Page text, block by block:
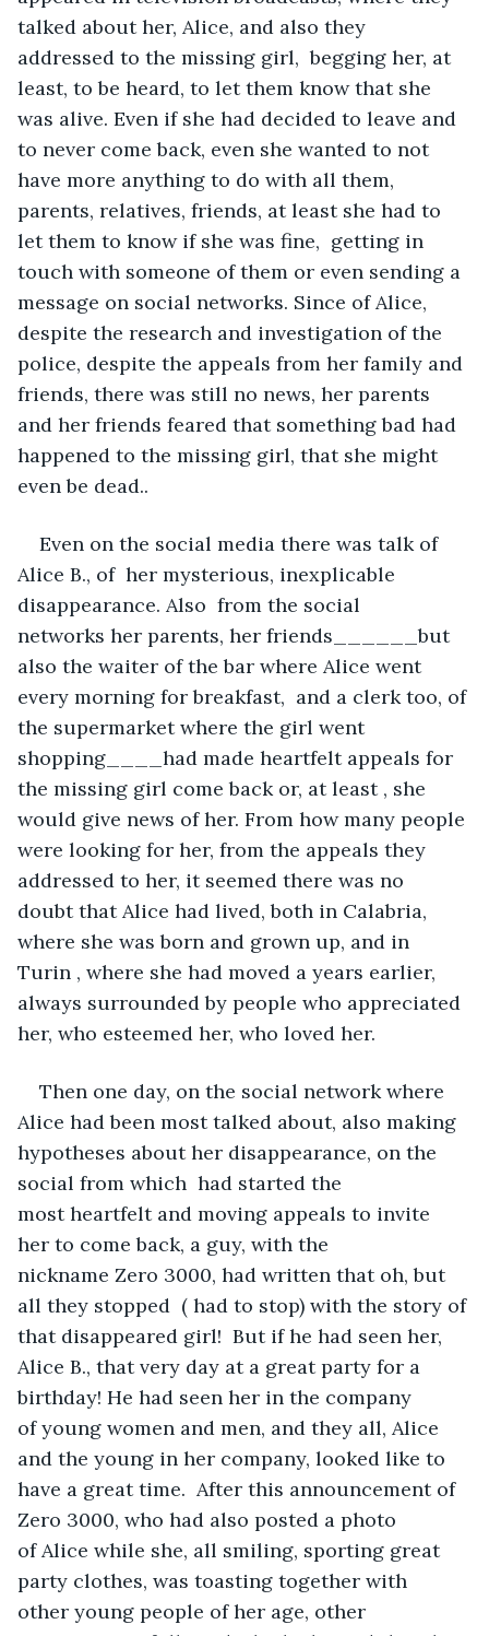
talked about her, Alice, and also they
addressed to the missing girl,  begging her, at
least, to be heard, to let them know that she
was alive. Even if she had decided to leave and
to never come back, even she wanted to not
have more anything to do with all them,
parents, relatives, friends, at least she had to
let them to know if she was fine,  getting in
touch with someone of them or even sending a
message on social networks. Since of Alice,
despite the research and investigation of the
police, despite the appeals from her family and
friends, there was still no news, her parents
and her friends feared that something bad had
happened to the missing girl, that she might
even be dead..
Even on the social media there was talk of
Alice B., of  her mysterious, inexplicable
disappearance. Also  from the social
networks her parents, her friends______but
also the waiter of the bar where Alice went
every morning for breakfast,  and a clerk too, of
the supermarket where the girl went
shopping____had made heartfelt appeals for
the missing girl come back or, at least , she
would give news of her. From how many people
were looking for her, from the appeals they
addressed to her, it seemed there was no
doubt that Alice had lived, both in Calabria,
where she was born and grown up, and in
Turin , where she had moved a years earlier,
always surrounded by people who appreciated
her, who esteemed her, who loved her.
Then one day, on the social network where
Alice had been most talked about, also making
hypotheses about her disappearance, on the
social from which  had started the
most heartfelt and moving appeals to invite
her to come back, a guy, with the
nickname Zero 3000, had written that oh, but
all they stopped  ( had to stop) with the story of
that disappeared girl!  But if he had seen her,
Alice B., that very day at a great party for a
birthday! He had seen her in the company
of young women and men, and they all, Alice
and the young in her company, looked like to
have a great time.  After this announcement of
Zero 3000, who had also posted a photo
of Alice while she, all smiling, sporting great
party clothes, was toasting together with
other young people of her age, other